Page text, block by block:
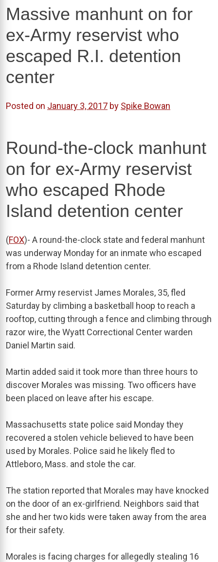
Massive manhunt on for
ex-Army reservist who
escaped R.I. detention
center
Posted on January 3, 2017 by Spike Bowan
Round-the-clock manhunt
on for ex-Army reservist
who escaped Rhode
Island detention center
(FOX)- A round-the-clock state and federal manhunt
was underway Monday for an inmate who escaped
from a Rhode Island detention center.
Former Army reservist James Morales, 35, fled
Saturday by climbing a basketball hoop to reach a
rooftop, cutting through a fence and climbing through
razor wire, the Wyatt Correctional Center warden
Daniel Martin said.
Martin added said it took more than three hours to
discover Morales was missing. Two officers have
been placed on leave after his escape.
Massachusetts state police said Monday they
recovered a stolen vehicle believed to have been
used by Morales. Police said he likely fled to
Attleboro, Mass. and stole the car.
The station reported that Morales may have knocked
on the door of an ex-girlfriend. Neighbors said that
she and her two kids were taken away from the area
for their safety.
Morales is facing charges for allegedly stealing 16